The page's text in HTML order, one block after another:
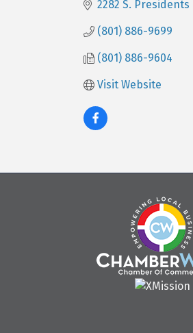
2282 S. Presidents
(801) 886-9699
(801) 886-9604
Visit Website